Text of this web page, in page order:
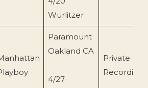
Wurlitzer
Paramount
Oakland CA
4/27
Private
Recording